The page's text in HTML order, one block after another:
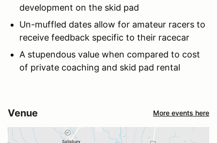
development on the skid pad
Un-muffled dates allow for amateur racers to
receive feedback specific to their racecar
A stupendous value when compared to cost
of private coaching and skid pad rental
Venue More events here